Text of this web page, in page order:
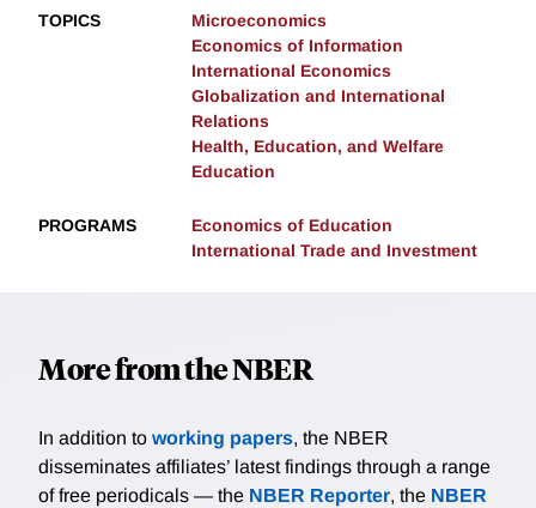
TOPICS
Microeconomics
Economics of Information
International Economics
Globalization and International
Relations
Health, Education, and Welfare
Education
PROGRAMS
Economics of Education
International Trade and Investment
More from the NBER
In addition to working papers, the NBER
disseminates affiliates’ latest findings through a range
of free periodicals — the NBER Reporter, the NBER